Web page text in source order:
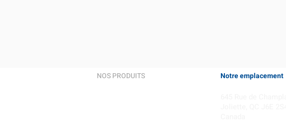
NOS PRODUITS Notre emplacement